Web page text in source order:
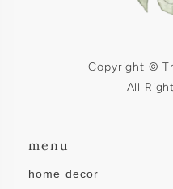
Copyright ©
All
menu
home decor